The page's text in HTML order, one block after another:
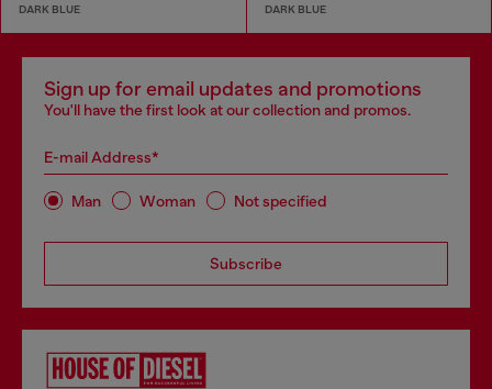
DARK BLUE DARK BLUE
Sign up for email updates and promotions
You'll have the first look at our collection and promos.
E-mail Address*
Man Woman Not specified
Subscribe